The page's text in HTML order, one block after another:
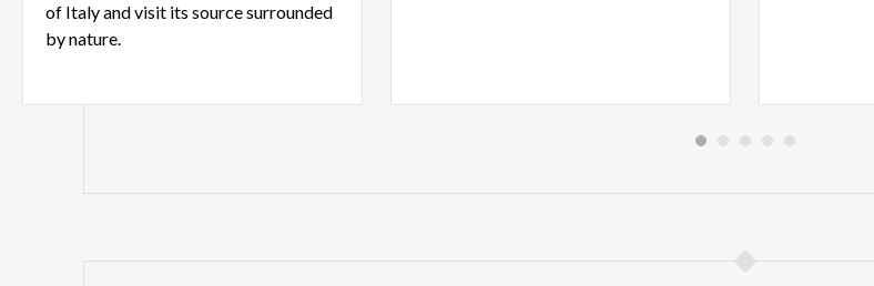
of Italy and visit its source surrounded
by nature.